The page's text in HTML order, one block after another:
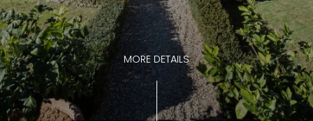
MORE DETAILS